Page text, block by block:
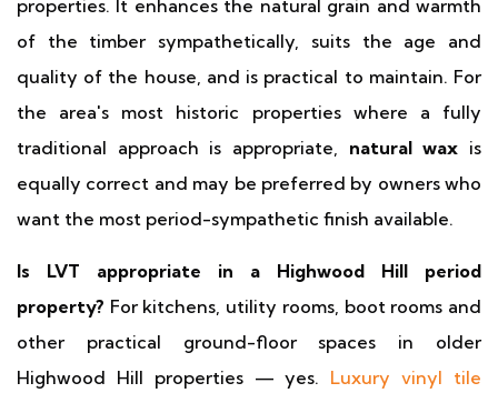
properties. It enhances the natural grain and warmth
of the timber sympathetically, suits the age and
quality of the house, and is practical to maintain. For
the area's most historic properties where a fully
traditional approach is appropriate, natural wax is
equally correct and may be preferred by owners who
want the most period-sympathetic finish available.
Is LVT appropriate in a Highwood Hill period
property? For kitchens, utility rooms, boot rooms and
other practical ground-floor spaces in older
Highwood Hill properties — yes. Luxury vinyl tile